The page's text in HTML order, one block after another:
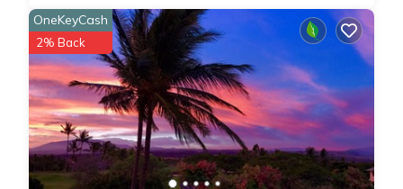
OneKeyCash
2% Back